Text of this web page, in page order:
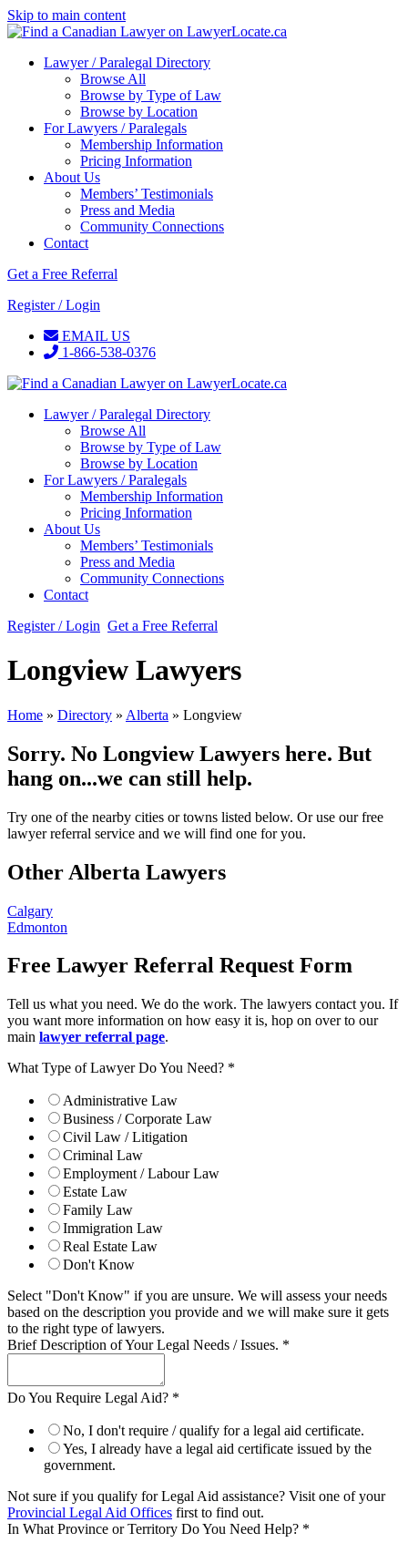
Skip to main content
Lawyer / Paralegal Directory
Browse All
Browse by Type of Law
Browse by Location
For Lawyers / Paralegals
Membership Information
Pricing Information
About Us
Members’ Testimonials
Press and Media
Community Connections
Contact
Get a Free Referral
Register / Login
EMAIL US
1-866-538-0376
Lawyer / Paralegal Directory
Browse All
Browse by Type of Law
Browse by Location
For Lawyers / Paralegals
Membership Information
Pricing Information
About Us
Members’ Testimonials
Press and Media
Community Connections
Contact
Register / Login Get a Free Referral
Longview Lawyers
Home » Directory » Alberta » Longview
Sorry. No Longview Lawyers here. But
hang on...we can still help.
Try one of the nearby cities or towns listed below. Or use our free
lawyer referral service and we will find one for you.
Other Alberta Lawyers
Calgary
Edmonton
Free Lawyer Referral Request Form
Tell us what you need. We do the work. The lawyers contact you. If
you want more information on how easy it is, hop on over to our
main lawyer referral page.
What Type of Lawyer Do You Need? *
Administrative Law
Business / Corporate Law
Civil Law / Litigation
Criminal Law
Employment / Labour Law
Estate Law
Family Law
Immigration Law
Real Estate Law
Don't Know
Select "Don't Know" if you are unsure. We will assess your needs
based on the description you provide and we will make sure it gets
to the right type of lawyers.
Brief Description of Your Legal Needs / Issues. *
Do You Require Legal Aid? *
No, I don't require / qualify for a legal aid certificate.
Yes, I already have a legal aid certificate issued by the
government.
Not sure if you qualify for Legal Aid assistance? Visit one of your
Provincial Legal Aid Offices first to find out.
In What Province or Territory Do You Need Help? *